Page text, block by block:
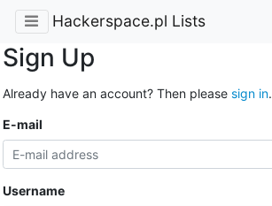
Hackerspace.pl Lists
Sign Up
Already have an account? Then please sign in.
E-mail
Username